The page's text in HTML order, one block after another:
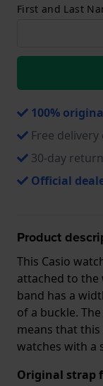
First and Last
100%
Free
30-day
Official
Product
This Casio
attached to the
band has a
of a buckle.
means that
watches with a
Original strap